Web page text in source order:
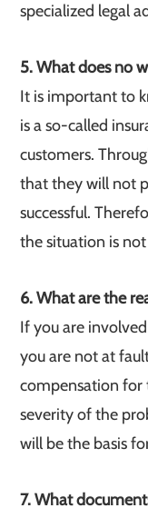
specialized legal
5. What does no
It is important to
is a so-called
customers.
that they will not
successful.
the situation is
6. What are the
If you are
you are not at
compensation for
severity of the
will be the basis
7. What